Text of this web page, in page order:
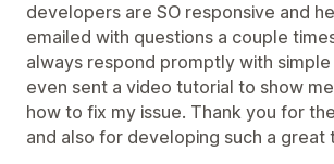
developers are SO responsive and
emailed with questions a couple
always respond promptly with simple
even sent a video tutorial to show
how to fix my issue. Thank you for
and also for developing such a great